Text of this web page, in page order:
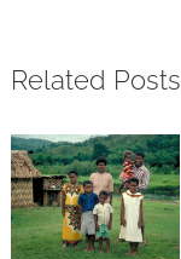
Related Posts